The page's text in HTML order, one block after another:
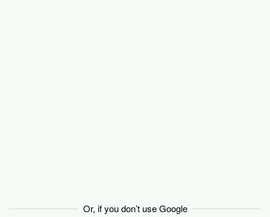
Or, if you don’t use Google